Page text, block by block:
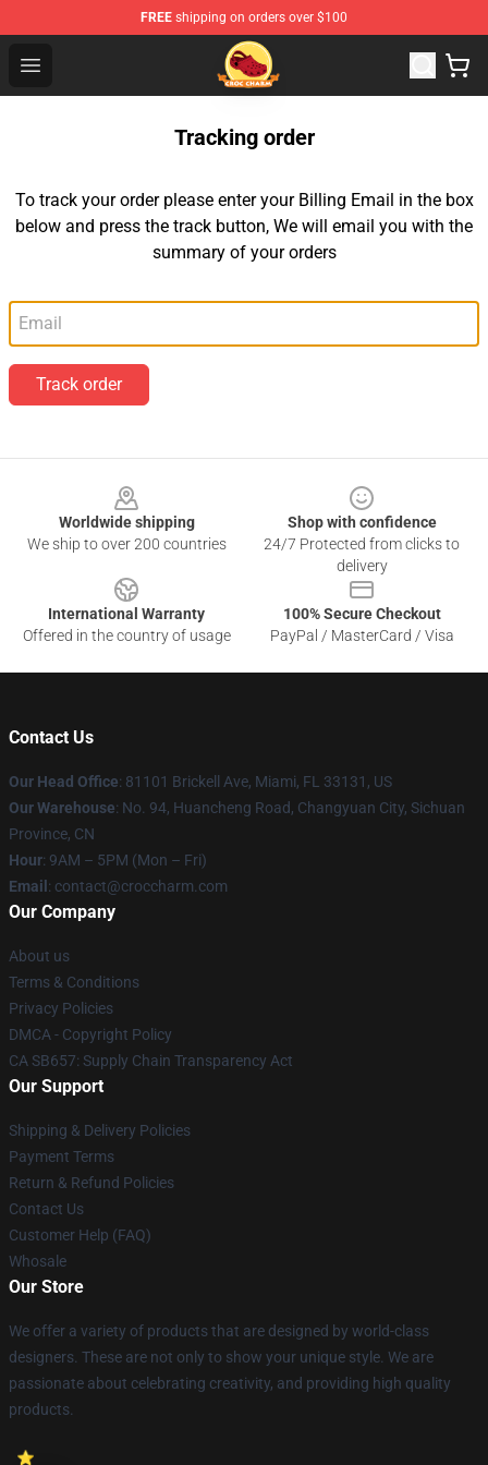
FREE shipping on orders over $100
Open menu
Croc Charm Shop - The Best Store of Croc Charm
Tracking order
To track your order please enter your Billing Email in the box
below and press the track button, We will email you with the
summary of your orders
Track order
Worldwide shipping
We ship to over 200 countries
Shop with confidence
24/7 Protected from clicks to
delivery
International Warranty
Offered in the country of usage
100% Secure Checkout
PayPal / MasterCard / Visa
Contact Us
Our Head Office: 81101 Brickell Ave, Miami, FL 33131, US
Our Warehouse: No. 94, Huancheng Road, Changyuan City, Sichuan
Province, CN
Hour: 9AM – 5PM (Mon – Fri)
Email : contact@croccharm.com
Our Company
About us
Terms & Conditions
Privacy Policies
DMCA - Copyright Policy
CA SB657: Supply Chain Transparency Act
Our Support
Shipping & Delivery Policies
Payment Terms
Return & Refund Policies
Contact Us
Customer Help (FAQ)
Whosale
Our Store
We offer a variety of products that are designed by world-class
designers. These are not only to show your unique style. We are
passionate about celebrating creativity, and providing high quality
products.